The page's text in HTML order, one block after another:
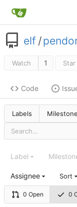
elf /
Watch 1 Star
Code
Labels
0 Open 0
Label
Assignee Sort